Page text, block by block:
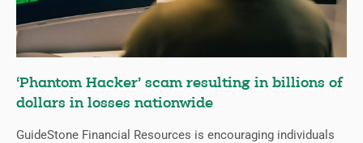
‘Phantom Hacker’ scam resulting in billions of
dollars in losses nationwide
GuideStone Financial Resources is encouraging individuals